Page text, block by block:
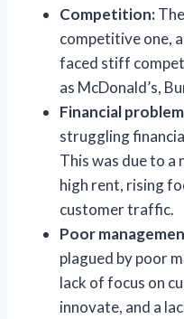
Competition:
competitive one,
faced stiff
as McDonald’s,
Financial
struggling
This was due to
high rent, rising
customer traffic.
Poor
plagued by poor
lack of focus on
innovate, and a